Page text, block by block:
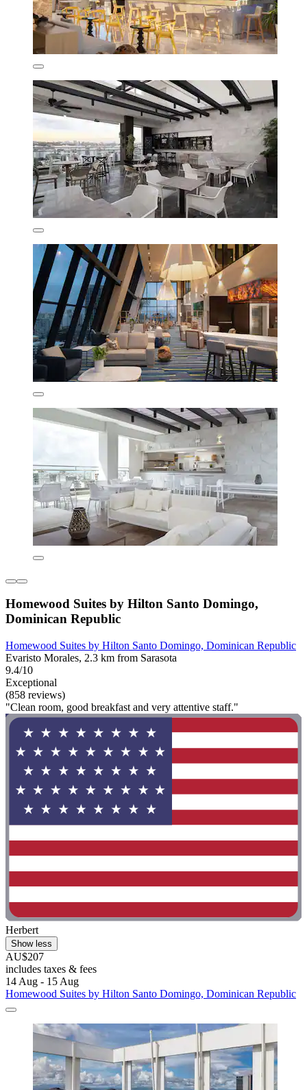
Homewood Suites by Hilton Santo Domingo,
Dominican Republic
Homewood Suites by Hilton Santo Domingo, Dominican Republic
Evaristo Morales, 2.3 km from Sarasota
9.4/10
Exceptional
(858 reviews)
"Clean room, good breakfast and very attentive staff."
Herbert
Show less
AU$207
includes taxes & fees
14 Aug - 15 Aug
Homewood Suites by Hilton Santo Domingo, Dominican Republic